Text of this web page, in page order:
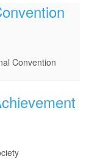
Convention